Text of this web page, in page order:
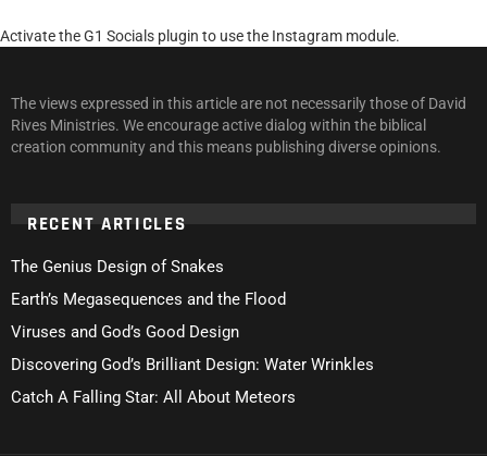
Activate the G1 Socials plugin to use the Instagram module.
The views expressed in this article are not necessarily those of David
Rives Ministries. We encourage active dialog within the biblical
creation community and this means publishing diverse opinions.
RECENT ARTICLES
The Genius Design of Snakes
Earth’s Megasequences and the Flood
Viruses and God’s Good Design
Discovering God’s Brilliant Design: Water Wrinkles
Catch A Falling Star: All About Meteors